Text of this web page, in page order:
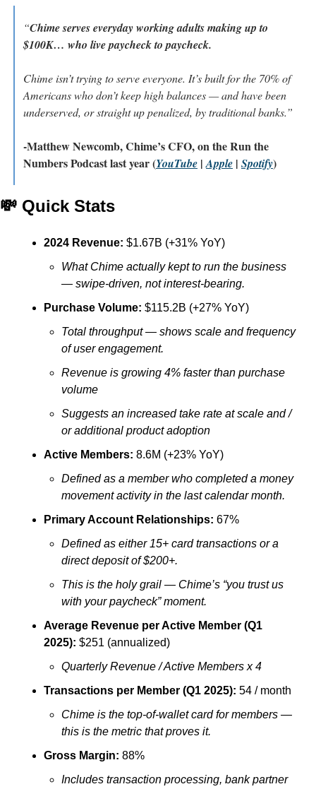
“Chime serves everyday working adults making up to
$100K… who live paycheck to paycheck.
Chime isn’t trying to serve everyone. It’s built for the 70% of
Americans who don’t keep high balances — and have been
underserved, or straight up penalized, by traditional banks.”
-Matthew Newcomb, Chime’s CFO, on the Run the
Numbers Podcast last year (YouTube | Apple | Spotify)
💸 Quick Stats
2024 Revenue: $1.67B (+31% YoY)
What Chime actually kept to run the business
— swipe-driven, not interest-bearing.
Purchase Volume: $115.2B (+27% YoY)
Total throughput — shows scale and frequency
of user engagement.
Revenue is growing 4% faster than purchase
volume
Suggests an increased take rate at scale and /
or additional product adoption
Active Members: 8.6M (+23% YoY)
Defined as a member who completed a money
movement activity in the last calendar month.
Primary Account Relationships: 67%
Defined as either 15+ card transactions or a
direct deposit of $200+.
This is the holy grail — Chime’s “you trust us
with your paycheck” moment.
Average Revenue per Active Member (Q1
2025): $251 (annualized)
Quarterly Revenue / Active Members x 4
Transactions per Member (Q1 2025): 54 / month
Chime is the top-of-wallet card for members —
this is the metric that proves it.
Gross Margin: 88%
Includes transaction processing, bank partner